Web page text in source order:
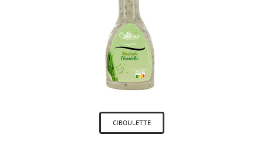
CIBOULETTE